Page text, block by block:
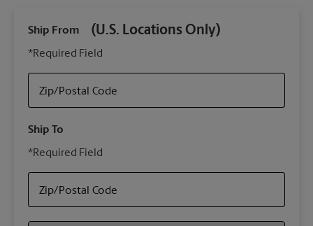
Ship From (U.S. Locations Only)
*Required Field
Zip/Postal Code
Ship To
*Required Field
Zip/Postal Code